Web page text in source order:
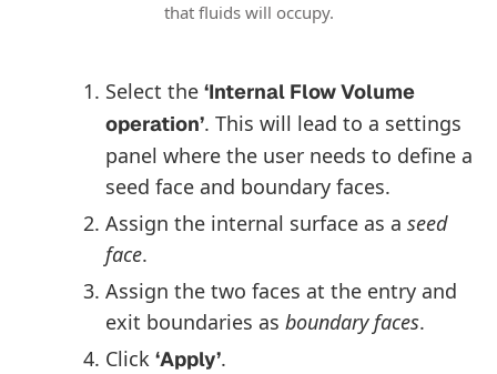
that fluids will occupy.
Select the ‘Internal Flow Volume
operation’. This will lead to a settings
panel where the user needs to define a
seed face and boundary faces.
Assign the internal surface as a seed
face.
Assign the two faces at the entry and
exit boundaries as boundary faces.
Click ‘Apply’.